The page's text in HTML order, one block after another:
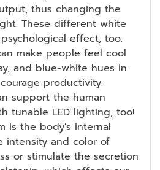
thus changing the
These different white
effect, too.
make people feel cool
and blue-white hues in
productivity.
support the human
tunable LED lighting, too!
is the body’s internal
intensity and color of
or stimulate the secretion